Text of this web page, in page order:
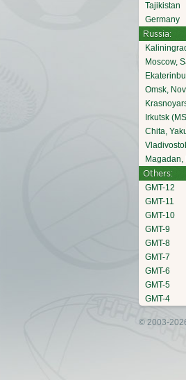
Tajikistan
Germany
Russia:
Moscow,
Omsk,
Irkutsk
Chita,
Magadan,
Others:
GMT-12
GMT-11
GMT-10
GMT-9
GMT-8
GMT-7
GMT-6
GMT-5
GMT-4
© 2003-